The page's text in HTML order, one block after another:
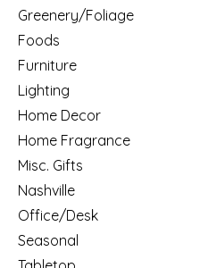
Greenery/Foliage
Foods
Furniture
Lighting
Home Decor
Home Fragrance
Misc. Gifts
Nashville
Office/Desk
Seasonal